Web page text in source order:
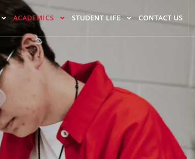
ACADEMICS STUDENT LIFE CONTACT US